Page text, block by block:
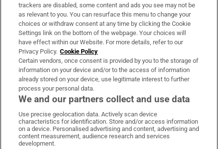
About Us
Irish Times Products & Services
OUR PARTNERS:
Irish Times on WhatsApp
Irish Times on Facebook
Irish Times on X
Irish Times on LinkedIn
Irish Times on Instagram
trackers are disabled, some content and ads you see may not be
as relevant to you. You can resurface this menu to change your
choices or withdraw consent at any time by clicking the Cookie
Settings link on the bottom of the webpage. Your choices will
have effect within our Website. For more details, refer to our
Privacy Policy. Cookie Policy
Certain vendors, once consent is provided by you to the storage of
information on your device and/or to the access of information
already stored on your device, use legitimate interest to further
process your personal data.
We and our partners collect and use data
Use precise geolocation data. Actively scan device
characteristics for identification. Store and/or access information
on a device. Personalised advertising and content, advertising and
content measurement, audience research and services
development.